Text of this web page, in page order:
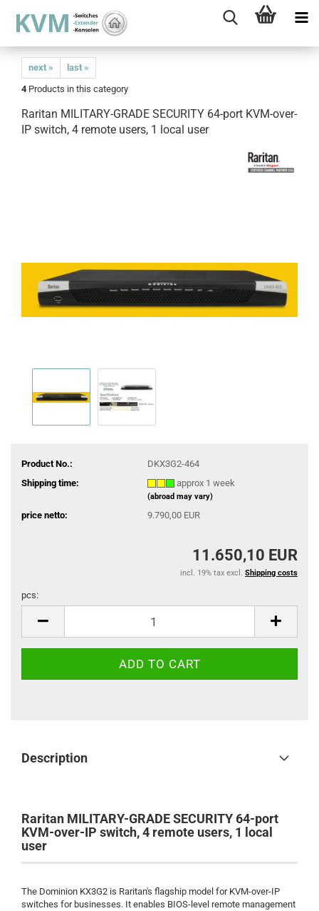
next »
last »
4 Products in this category
Raritan MILITARY-GRADE SECURITY 64-port KVM-over-
IP switch, 4 remote users, 1 local user
Product No.:
DKX3G2-464
Shipping time:
approx 1 week
(abroad may vary)
price netto: 9.790,00 EUR
11.650,10 EUR
incl. 19% tax excl. Shipping costs
pcs:
Description
Raritan MILITARY-GRADE SECURITY 64-port
KVM-over-IP switch, 4 remote users, 1 local
user
The Dominion KX3G2 is Raritan's flagship model for KVM-over-IP
switches for businesses. It enables BIOS-level remote management